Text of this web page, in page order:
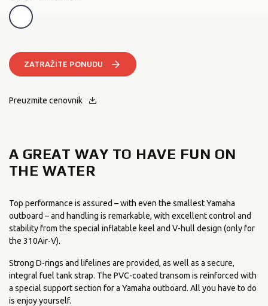
ZATRAŽITE PONUDU
Preuzmite cenovnik
A GREAT WAY TO HAVE FUN ON
THE WATER
Top performance is assured – with even the smallest Yamaha
outboard – and handling is remarkable, with excellent control and
stability from the special inflatable keel and V-hull design (only for
the 310Air-V).
Strong D-rings and lifelines are provided, as well as a secure,
integral fuel tank strap. The PVC-coated transom is reinforced with
a special support section for a Yamaha outboard. All you have to do
is enjoy yourself.